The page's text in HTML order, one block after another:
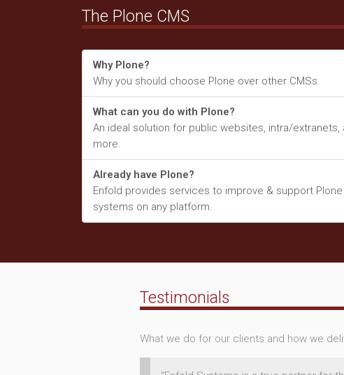
The Plone CMS
Why Plone?
Why you should choose Plone over other CMSs.
What can you do with Plone?
An ideal solution for public websites, intra/extranets,
more.
Already have Plone?
Enfold provides services to improve & support Plone
systems on any platform.
Testimonials
What we do for our clients and how we